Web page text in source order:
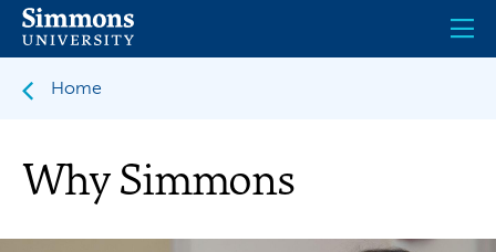
Skip
main
Home
Why Simmons